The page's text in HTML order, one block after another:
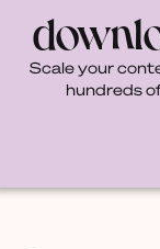
Scale your
hundreds